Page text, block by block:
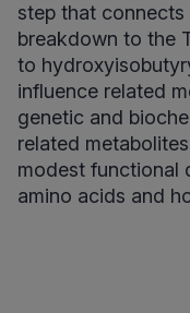
step that
breakdown to the
to
influence related
genetic and
related
modest functional
amino acids and